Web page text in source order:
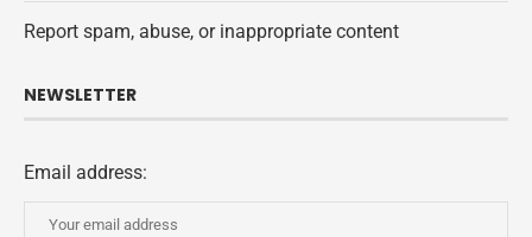
Report spam, abuse, or inappropriate content
NEWSLETTER
Email address: